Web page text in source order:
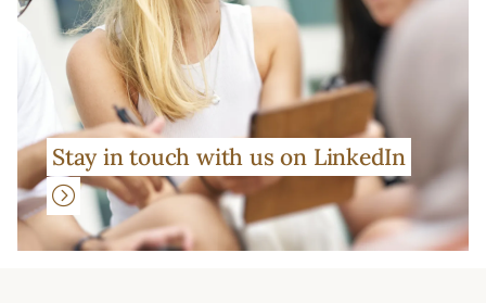
Stay in touch with us on LinkedIn